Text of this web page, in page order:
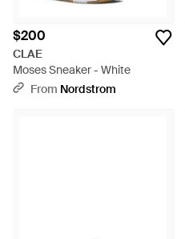
$200
CLAE
Moses Sneaker - White
From Nordstrom